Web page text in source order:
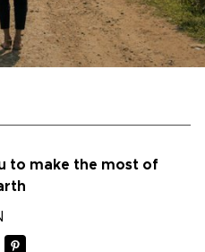
to make the most of